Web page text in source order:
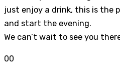
just enjoy a drink, this is the
and start the evening.
We can’t wait to see you
00